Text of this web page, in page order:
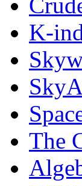
K-
The